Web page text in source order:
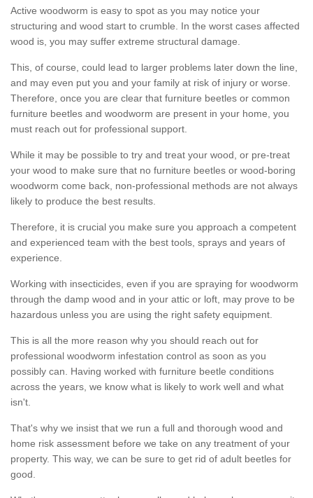
Active woodworm is easy to spot as you may notice your
structuring and wood start to crumble. In the worst cases affected
wood is, you may suffer extreme structural damage.
This, of course, could lead to larger problems later down the line,
and may even put you and your family at risk of injury or worse.
Therefore, once you are clear that furniture beetles or common
furniture beetles and woodworm are present in your home, you
must reach out for professional support.
While it may be possible to try and treat your wood, or pre-treat
your wood to make sure that no furniture beetles or wood-boring
woodworm come back, non-professional methods are not always
likely to produce the best results.
Therefore, it is crucial you make sure you approach a competent
and experienced team with the best tools, sprays and years of
experience.
Working with insecticides, even if you are spraying for woodworm
through the damp wood and in your attic or loft, may prove to be
hazardous unless you are using the right safety equipment.
This is all the more reason why you should reach out for
professional woodworm infestation control as soon as you
possibly can. Having worked with furniture beetle conditions
across the years, we know what is likely to work well and what
isn't.
That's why we insist that we run a full and thorough wood and
home risk assessment before we take on any treatment of your
property. This way, we can be sure to get rid of adult beetles for
good.